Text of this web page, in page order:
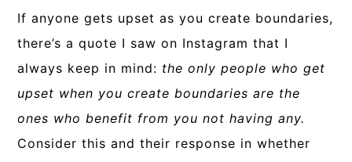
If anyone gets upset as you create boundaries,
there’s a quote I saw on Instagram that I
always keep in mind: the only people who get
upset when you create boundaries are the
ones who benefit from you not having any.
Consider this and their response in whether